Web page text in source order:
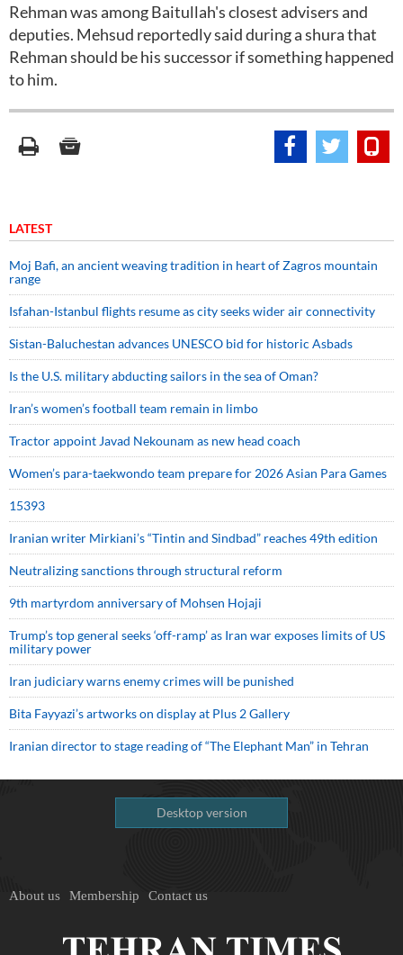
Rehman was among Baitullah's closest advisers and
deputies. Mehsud reportedly said during a shura that
Rehman should be his successor if something happened
to him.
LATEST
Moj Bafi, an ancient weaving tradition in heart of Zagros mountain
range
Isfahan-Istanbul flights resume as city seeks wider air connectivity
Sistan-Baluchestan advances UNESCO bid for historic Asbads
Is the U.S. military abducting sailors in the sea of Oman?
Iran’s women’s football team remain in limbo
Tractor appoint Javad Nekounam as new head coach
Women’s para-taekwondo team prepare for 2026 Asian Para Games
15393
Iranian writer Mirkiani’s “Tintin and Sindbad” reaches 49th edition
Neutralizing sanctions through structural reform
9th martyrdom anniversary of Mohsen Hojaji
Trump’s top general seeks ‘off-ramp’ as Iran war exposes limits of US
military power
Iran judiciary warns enemy crimes will be punished
Bita Fayyazi’s artworks on display at Plus 2 Gallery
Iranian director to stage reading of “The Elephant Man” in Tehran
Desktop version
About us Membership Contact us